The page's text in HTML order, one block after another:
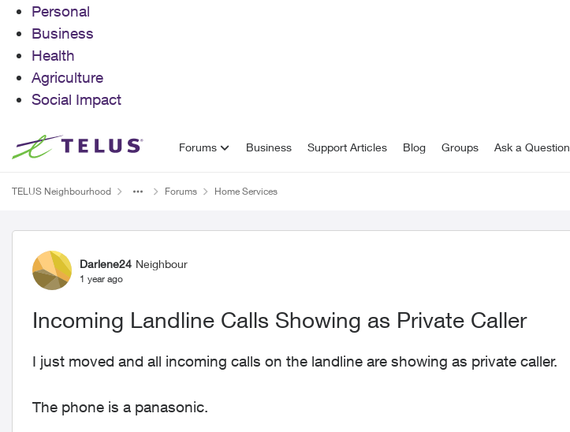
Personal
Business
Health
Agriculture
Social Impact
Skip to content Forums Business Support Articles Blog Groups Ask a Question
TELUS Neighbourhood Forums Home Services
Forum Discussion
Darlene24 Neighbour
1 year ago
Incoming Landline Calls Showing as Private Caller
I just moved and all incoming calls on the landline are showing as private caller.
The phone is a panasonic.